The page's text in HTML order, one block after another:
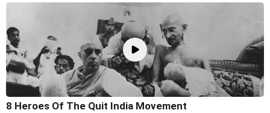
8 Heroes Of The Quit India Movement